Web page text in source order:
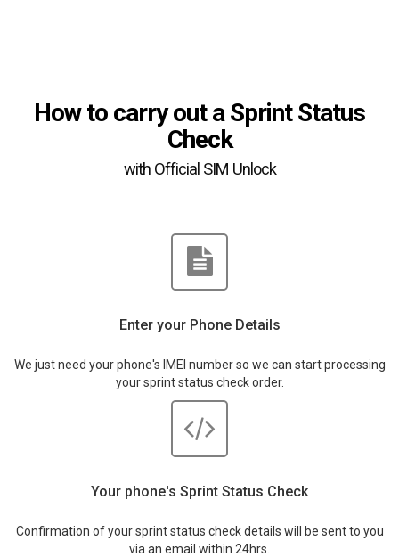
How to carry out a Sprint Status
Check
with Official SIM Unlock
Enter your Phone Details
We just need your phone's IMEI number so we can start processing
your sprint status check order.
Your phone's Sprint Status Check
Confirmation of your sprint status check details will be sent to you
via an email within 24hrs.